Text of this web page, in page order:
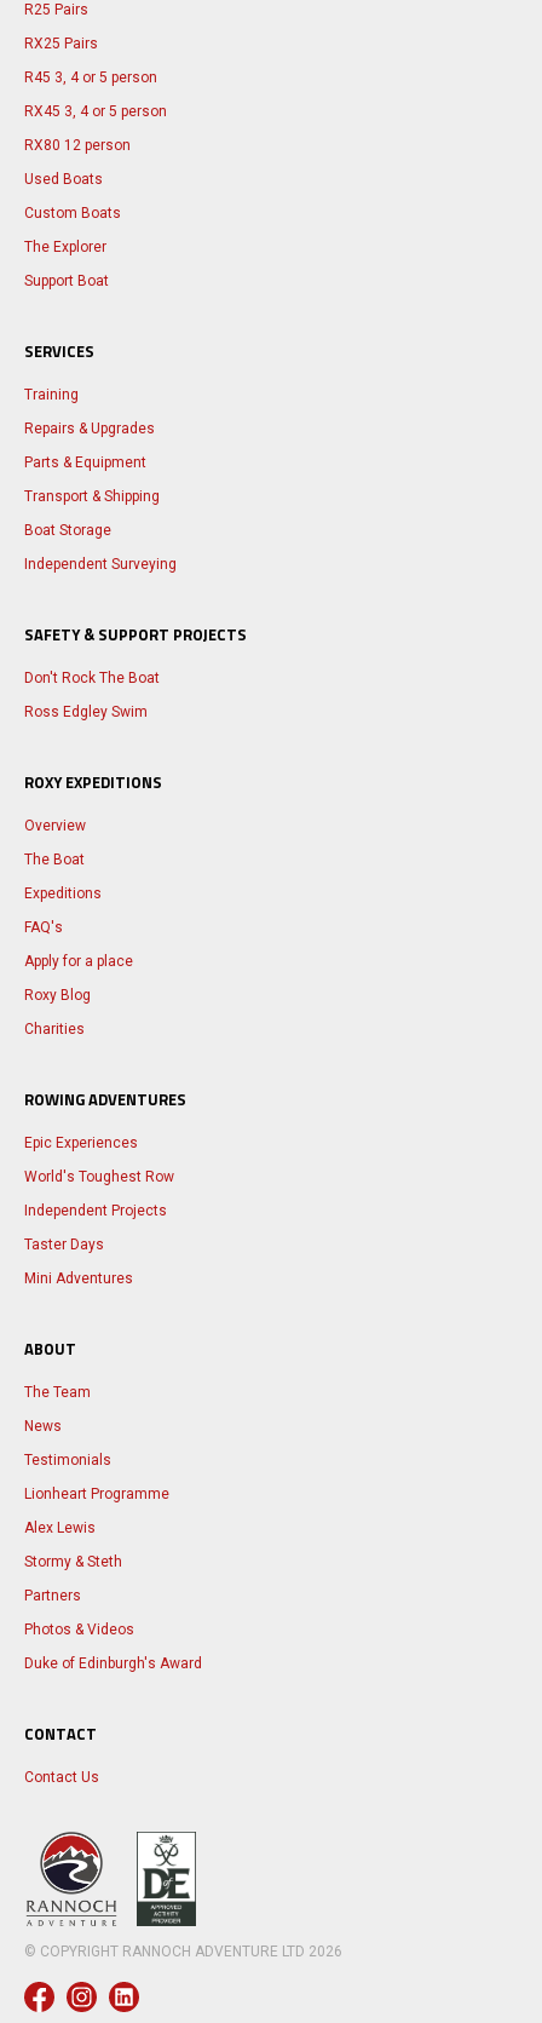
R25 Pairs
RX25 Pairs
R45 3, 4 or 5 person
RX45 3, 4 or 5 person
RX80 12 person
Used Boats
Custom Boats
The Explorer
Support Boat
SERVICES
Training
Repairs & Upgrades
Parts & Equipment
Transport & Shipping
Boat Storage
Independent Surveying
SAFETY & SUPPORT PROJECTS
Don't Rock The Boat
Ross Edgley Swim
ROXY EXPEDITIONS
Overview
The Boat
Expeditions
FAQ's
Apply for a place
Roxy Blog
Charities
ROWING ADVENTURES
Epic Experiences
World's Toughest Row
Independent Projects
Taster Days
Mini Adventures
ABOUT
The Team
News
Testimonials
Lionheart Programme
Alex Lewis
Stormy & Steth
Partners
Photos & Videos
Duke of Edinburgh's Award
CONTACT
Contact Us
© COPYRIGHT RANNOCH ADVENTURE LTD 2026